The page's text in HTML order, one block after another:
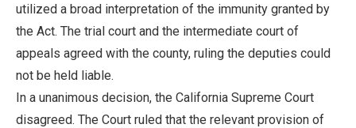
utilized a broad interpretation of the immunity granted by
the Act. The trial court and the intermediate court of
appeals agreed with the county, ruling the deputies could
not be held liable.
In a unanimous decision, the California Supreme Court
disagreed. The Court ruled that the relevant provision of